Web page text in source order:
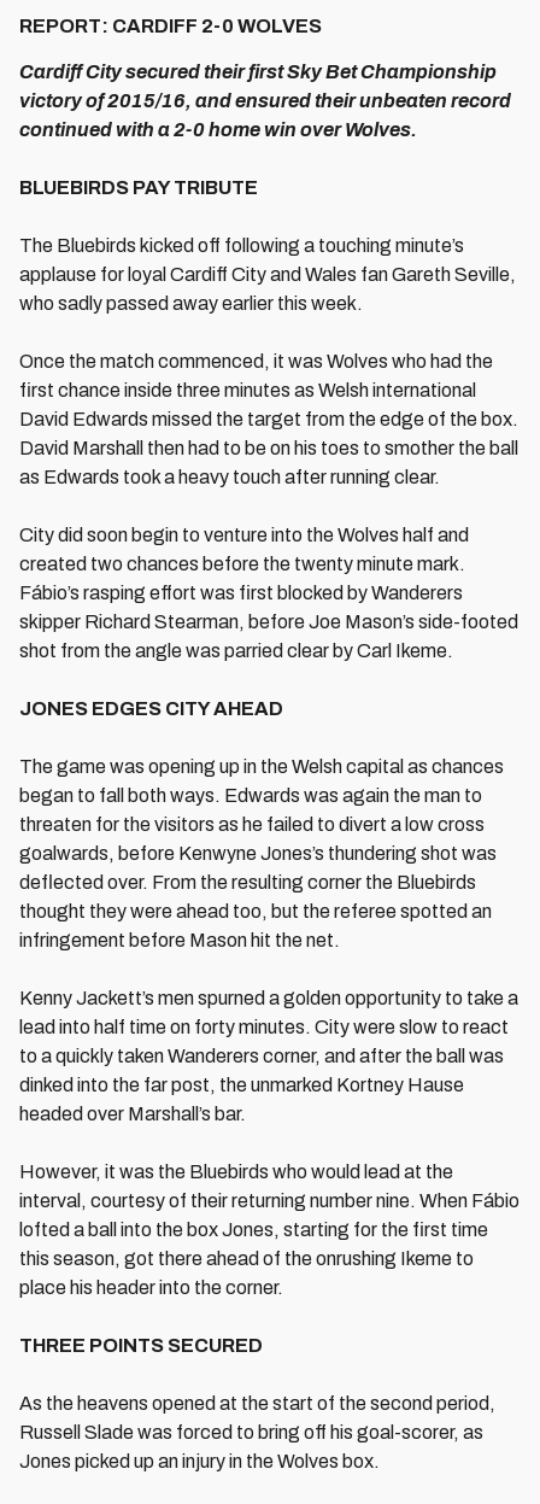
REPORT: CARDIFF 2-0 WOLVES
Cardiff City secured their first Sky Bet Championship
victory of 2015/16, and ensured their unbeaten record
continued with a 2-0 home win over Wolves.
BLUEBIRDS PAY TRIBUTE
The Bluebirds kicked off following a touching minute’s
applause for loyal Cardiff City and Wales fan Gareth Seville,
who sadly passed away earlier this week.
Once the match commenced, it was Wolves who had the
first chance inside three minutes as Welsh international
David Edwards missed the target from the edge of the box.
David Marshall then had to be on his toes to smother the ball
as Edwards took a heavy touch after running clear.
City did soon begin to venture into the Wolves half and
created two chances before the twenty minute mark.
Fábio’s rasping effort was first blocked by Wanderers
skipper Richard Stearman, before Joe Mason’s side-footed
shot from the angle was parried clear by Carl Ikeme.
JONES EDGES CITY AHEAD
The game was opening up in the Welsh capital as chances
began to fall both ways. Edwards was again the man to
threaten for the visitors as he failed to divert a low cross
goalwards, before Kenwyne Jones’s thundering shot was
deflected over. From the resulting corner the Bluebirds
thought they were ahead too, but the referee spotted an
infringement before Mason hit the net.
Kenny Jackett’s men spurned a golden opportunity to take a
lead into half time on forty minutes. City were slow to react
to a quickly taken Wanderers corner, and after the ball was
dinked into the far post, the unmarked Kortney Hause
headed over Marshall’s bar.
However, it was the Bluebirds who would lead at the
interval, courtesy of their returning number nine. When Fábio
lofted a ball into the box Jones, starting for the first time
this season, got there ahead of the onrushing Ikeme to
place his header into the corner.
THREE POINTS SECURED
As the heavens opened at the start of the second period,
Russell Slade was forced to bring off his goal-scorer, as
Jones picked up an injury in the Wolves box.